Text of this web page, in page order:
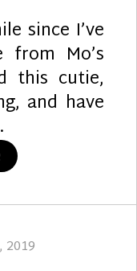
since I’ve
from Mo’s
this cutie,
and have
“YeeHaw!”
2019